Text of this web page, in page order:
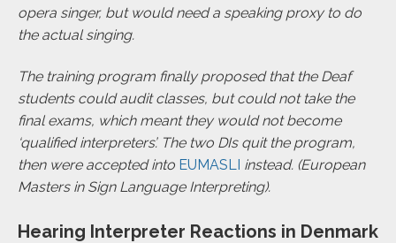
opera singer, but would need a speaking proxy to do
the actual singing.
The training program finally proposed that the Deaf
students could audit classes, but could not take the
final exams, which meant they would not become
‘qualified interpreters’. The two DIs quit the program,
then were accepted into EUMASLI instead. (European
Masters in Sign Language Interpreting).
Hearing Interpreter Reactions in Denmark